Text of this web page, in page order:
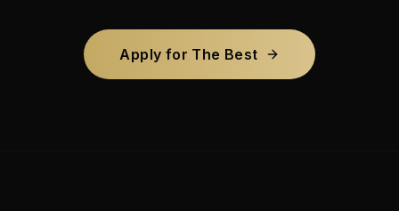
Apply for The Best